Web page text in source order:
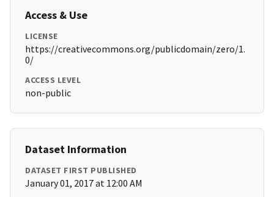
Access & Use
LICENSE
https://creativecommons.org/publicdomain/zero/1.
0/
ACCESS LEVEL
non-public
Dataset Information
DATASET FIRST PUBLISHED
January 01, 2017 at 12:00 AM